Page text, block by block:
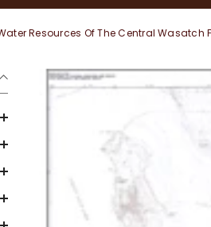
Resources Of The Central Wasatch